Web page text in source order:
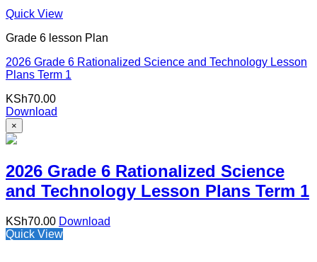
Quick View
Grade 6 lesson Plan
2026 Grade 6 Rationalized Science and Technology Lesson
Plans Term 1
KSh70.00
Download
×
2026 Grade 6 Rationalized Science
and Technology Lesson Plans Term 1
KSh70.00 Download
Quick View